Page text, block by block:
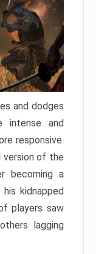
and dodges
and
responsive.
version of the
becoming a
kidnapped
players saw
lagging